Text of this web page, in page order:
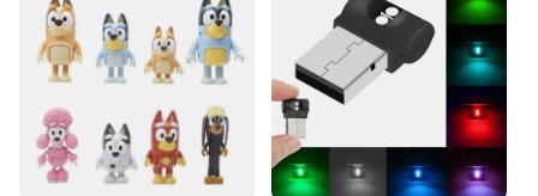
The wholesale availability of these kits ensures that
vendors and suppliers can provide their customers
with the latest in vaping technology at competitive
prices. Whether you're a small business or a large
retailer, these kits are sure to be a hit with your
customers.